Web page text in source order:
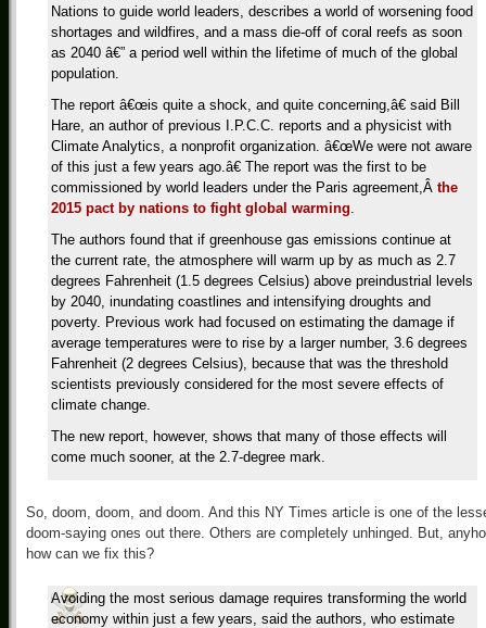
Nations to guide world leaders, describes a world of worsening food
shortages and wildfires, and a mass die-off of coral reefs as soon
as 2040 â€” a period well within the lifetime of much of the global
population.
The report â€œis quite a shock, and quite concerning,â€ said Bill
Hare, an author of previous I.P.C.C. reports and a physicist with
Climate Analytics, a nonprofit organization. â€œWe were not aware
of this just a few years ago.â€ The report was the first to be
commissioned by world leaders under the Paris agreement,Â the
2015 pact by nations to fight global warming.
The authors found that if greenhouse gas emissions continue at
the current rate, the atmosphere will warm up by as much as 2.7
degrees Fahrenheit (1.5 degrees Celsius) above preindustrial levels
by 2040, inundating coastlines and intensifying droughts and
poverty. Previous work had focused on estimating the damage if
average temperatures were to rise by a larger number, 3.6 degrees
Fahrenheit (2 degrees Celsius), because that was the threshold
scientists previously considered for the most severe effects of
climate change.
The new report, however, shows that many of those effects will
come much sooner, at the 2.7-degree mark.
So, doom, doom, and doom. And this NY Times article is one of the
doom-saying ones out there. Others are completely unhinged. But,
how can we fix this?
Avoiding the most serious damage requires transforming the world
economy within just a few years, said the authors, who estimate